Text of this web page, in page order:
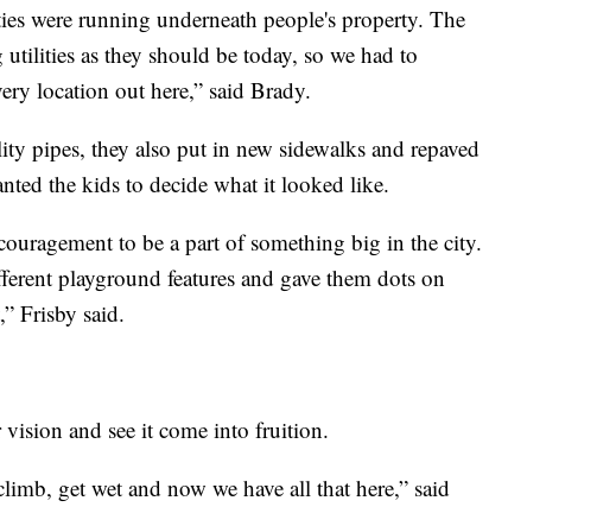
were running underneath people's property. The
as they should be today, so we had to
location out here,” said Brady.
pipes, they also put in new sidewalks and repaved
the kids to decide what it looked like.
to be a part of something big in the city.
playground features and gave them dots on
Frisby said.
and see it come into fruition.
get wet and now we have all that here,” said